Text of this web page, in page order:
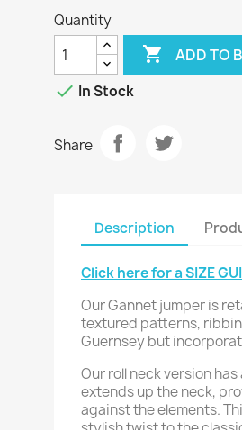
Quantity
 ADD TO
 In Stock
Share
Description
Click here for a SIZE
Our Gannet jumper is
textured patterns,
Guernsey but
Our roll neck version
extends up the neck,
against the elements.